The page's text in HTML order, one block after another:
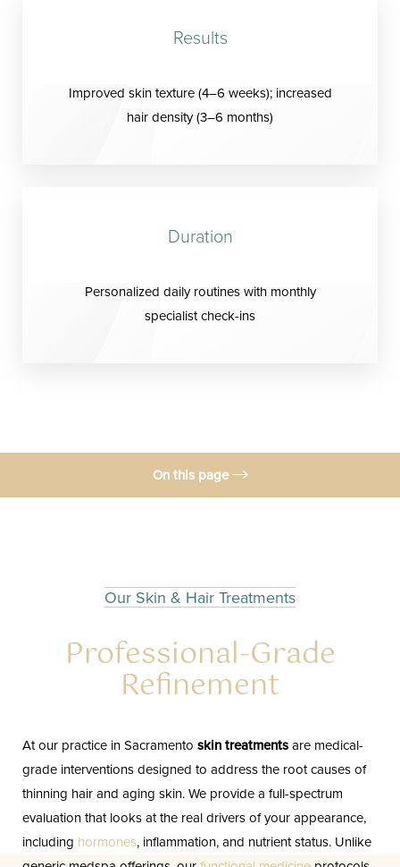
Results
Improved skin texture (4–6 weeks); increased
hair density (3–6 months)
Duration
Personalized daily routines with monthly
specialist check-ins
On this page
Candidates
Consultation
FAQs
Our Skin & Hair Treatments
Professional-Grade
Refinement
At our practice in Sacramento skin treatmentsare medical-
grade interventions designed to address the root causes of
thinning hair and aging skin. We provide a full-spectrum
evaluation that looks at the real drivers of your appearance,
including hormones, inflammation, and nutrient status. Unlike